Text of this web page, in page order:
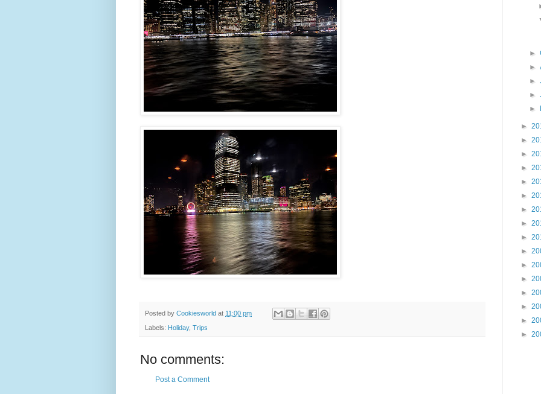
Posted by Cookiesworld at 11:00 pm
Labels: Holiday, Trips
No comments:
Post a Comment
►
►
►
►
►
►
►
►
►
►
►
►
►
►
►
►
►
►
►
►
►